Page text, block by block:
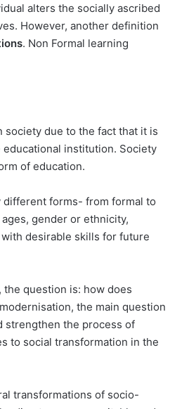
alters the socially ascribed
However, another definition
. Non Formal learning
society due to the fact that it is
institution. Society
of education.
different forms- from formal to
gender or ethnicity,
desirable skills for future
question is: how does
the main question
strengthen the process of
to social transformation in the
transformations of socio-